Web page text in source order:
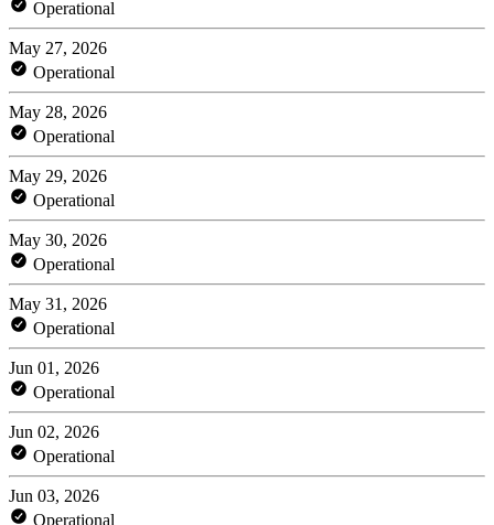
Operational
May 27, 2026
Operational
May 28, 2026
Operational
May 29, 2026
Operational
May 30, 2026
Operational
May 31, 2026
Operational
Jun 01, 2026
Operational
Jun 02, 2026
Operational
Jun 03, 2026
Operational